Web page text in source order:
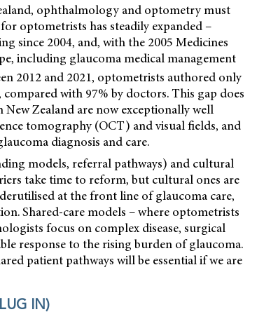
ophthalmology and optometry must
optometrists has steadily expanded –
since 2004, and, with the 2005 Medicines
including glaucoma medical management
2012 and 2021, optometrists authored only
with 97% by doctors. This gap does
Zealand are now exceptionally well
tomography (OCT) and visual fields, and
diagnosis and care.
models, referral pathways) and cultural
take time to reform, but cultural ones are
at the front line of glaucoma care,
Shared-care models – where optometrists
focus on complex disease, surgical
response to the rising burden of glaucoma.
patient pathways will be essential if we are
IN)